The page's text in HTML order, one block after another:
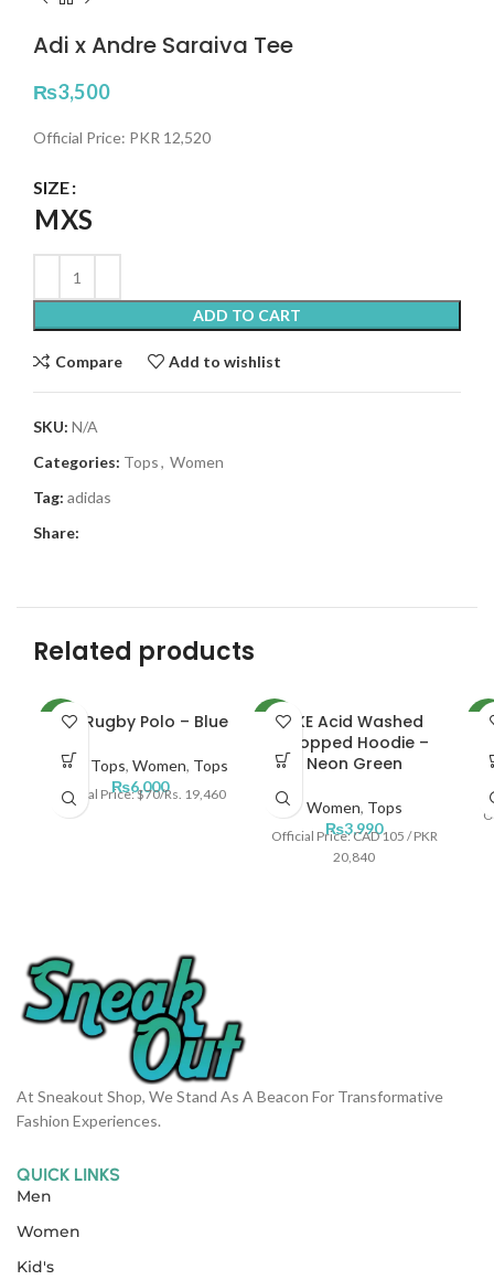
Adi x Andre Saraiva Tee
₨3,500
Official Price: PKR 12,520
SIZE
MXS
ADD TO CART
Compare Add to wishlist
SKU: N/A
Categories: Tops, Women
Tag: adidas
Share:
Related products
NEWNKE Rugby Polo – Blue
Men Tops, Women, Tops
₨6,000
Official Price: $70/Rs. 19,460
NEWNKE Acid Washed
Cropped Hoodie –
Neon Green
Women, Tops
₨3,990
Official Price: CAD 105 / PKR
20,840
At Sneakout Shop, We Stand As A Beacon For Transformative
Fashion Experiences.
QUICK LINKS
Men
Women
Kid's